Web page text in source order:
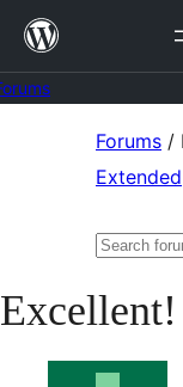
Skip
content
Forums /
Extended
Search